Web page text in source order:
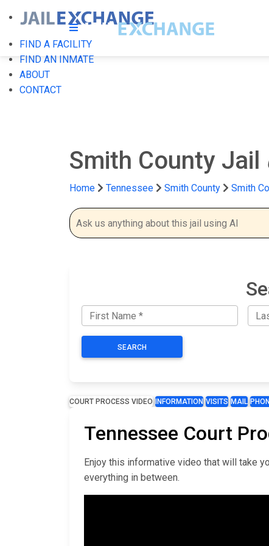
FIND A FACILITY
FIND AN INMATE
ABOUT
CONTACT
Smith County Jail
Home Tennessee Smith County Smith
SEARCH
COURT PROCESS VIDEO INFORMATION VISITS MAIL
Tennessee Court
Enjoy this informative video that will take
everything in between.